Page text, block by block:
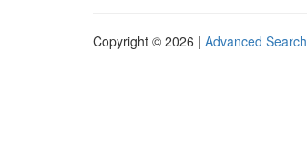
Copyright © 2026 | Advanced Search